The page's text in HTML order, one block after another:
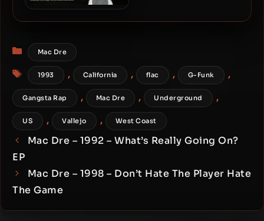
Categories
Mac Dre
Tags
1993 , California , flac , G-Funk ,
Gangsta Rap , Mac Dre , Underground ,
US , Vallejo , West Coast
Mac Dre – 1992 – What’s Really Going On?
EP
Mac Dre – 1998 – Don’t Hate The Player Hate
The Game